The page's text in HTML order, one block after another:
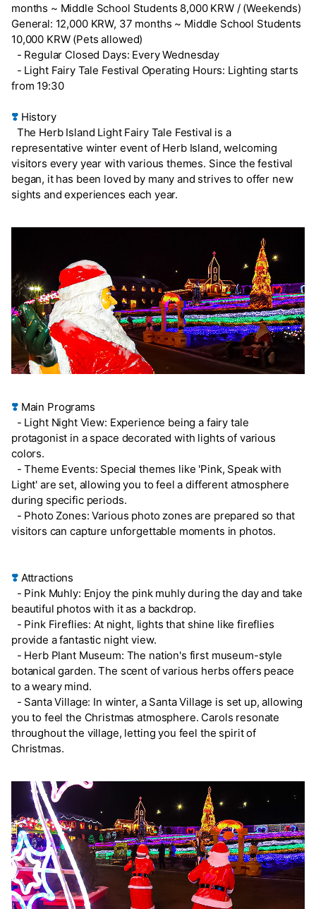
months ~ Middle School Students 8,000 KRW / (Weekends)
General: 12,000 KRW, 37 months ~ Middle School Students
10,000 KRW (Pets allowed)
- Regular Closed Days: Every Wednesday
- Light Fairy Tale Festival Operating Hours: Lighting starts
from 19:30
❣️History
The Herb Island Light Fairy Tale Festival is a
representative winter event of Herb Island, welcoming
visitors every year with various themes. Since the festival
began, it has been loved by many and strives to offer new
sights and experiences each year.
❣️Main Programs
- Light Night View: Experience being a fairy tale
protagonist in a space decorated with lights of various
colors.
- Theme Events: Special themes like 'Pink, Speak with
Light' are set, allowing you to feel a different atmosphere
during specific periods.
- Photo Zones: Various photo zones are prepared so that
visitors can capture unforgettable moments in photos.
❣️Attractions
- Pink Muhly: Enjoy the pink muhly during the day and take
beautiful photos with it as a backdrop.
- Pink Fireflies: At night, lights that shine like fireflies
provide a fantastic night view.
- Herb Plant Museum: The nation's first museum-style
botanical garden. The scent of various herbs offers peace
to a weary mind.
- Santa Village: In winter, a Santa Village is set up, allowing
you to feel the Christmas atmosphere. Carols resonate
throughout the village, letting you feel the spirit of
Christmas.